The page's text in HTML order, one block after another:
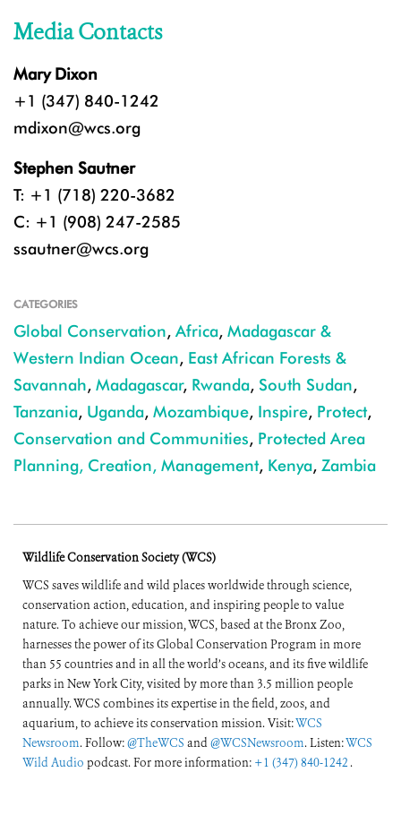
Media Contacts
Mary Dixon
+1 (347) 840-1242
mdixon@wcs.org
Stephen Sautner
T: +1 (718) 220-3682
C: +1 (908) 247-2585
ssautner@wcs.org
CATEGORIES
Global Conservation, Africa, Madagascar &
Western Indian Ocean, East African Forests &
Savannah, Madagascar, Rwanda, South Sudan,
Tanzania, Uganda, Mozambique, Inspire, Protect,
Conservation and Communities, Protected Area
Planning, Creation, Management, Kenya, Zambia
Wildlife Conservation Society (WCS)
WCS saves wildlife and wild places worldwide through science,
conservation action, education, and inspiring people to value
nature. To achieve our mission, WCS, based at the Bronx Zoo,
harnesses the power of its Global Conservation Program in more
than 55 countries and in all the world’s oceans, and its five wildlife
parks in New York City, visited by more than 3.5 million people
annually. WCS combines its expertise in the field, zoos, and
aquarium, to achieve its conservation mission. Visit:WCS
Newsroom. Follow:@TheWCS and@WCSNewsroom. Listen:WCS
Wild Audio podcast. For more information: +1 (347) 840-1242 .